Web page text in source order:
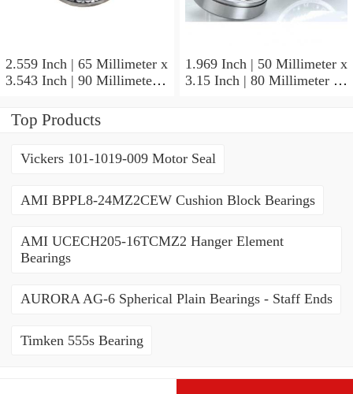
2.559 Inch | 65 Millimeter x
3.543 Inch | 90 Millimeter x
NTN 71913HVQ21J84D
Precision Ball Bearings
1.969 Inch | 50 Millimeter x
3.15 Inch | 80 Millimeter x
Top Products
Vickers 101-1019-009 Motor Seal
AMI BPPL8-24MZ2CEW Cushion Block Bearings
AMI UCECH205-16TCMZ2 Hanger Element
Bearings
AURORA AG-6 Spherical Plain Bearings - Staff Ends
Timken 555s Bearing